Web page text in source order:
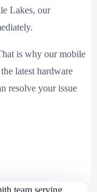
Lakes, our
is why our mobile
latest hardware
resolve your issue